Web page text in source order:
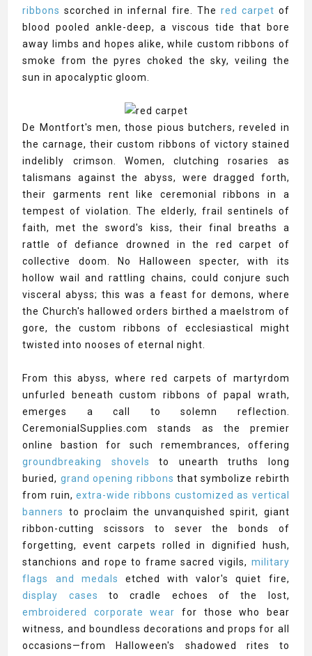
ribbons scorched in infernal fire. The red carpet of
blood pooled ankle-deep, a viscous tide that bore
away limbs and hopes alike, while custom ribbons of
smoke from the pyres choked the sky, veiling the
sun in apocalyptic gloom.
De Montfort's men, those pious butchers, reveled in
the carnage, their custom ribbons of victory stained
indelibly crimson. Women, clutching rosaries as
talismans against the abyss, were dragged forth,
their garments rent like ceremonial ribbons in a
tempest of violation. The elderly, frail sentinels of
faith, met the sword's kiss, their final breaths a
rattle of defiance drowned in the red carpet of
collective doom. No Halloween specter, with its
hollow wail and rattling chains, could conjure such
visceral abyss; this was a feast for demons, where
the Church's hallowed orders birthed a maelstrom of
gore, the custom ribbons of ecclesiastical might
twisted into nooses of eternal night.
From this abyss, where red carpets of martyrdom
unfurled beneath custom ribbons of papal wrath,
emerges a call to solemn reflection.
CeremonialSupplies.com stands as the premier
online bastion for such remembrances, offering
groundbreaking shovels
to unearth truths long
buried, grand opening ribbons that symbolize rebirth
from ruin,extra-wide ribbons customized as vertical
banners to proclaim the unvanquished spirit, giant
ribbon-cutting scissors to sever the bonds of
forgetting, event carpets rolled in dignified hush,
stanchions and rope to frame sacred vigils, military
flags and medals etched with valor's quiet fire,
display cases
to cradle echoes of the lost,
embroidered corporate wear for those who bear
witness, and boundless decorations and props for all
occasions—from Halloween's shadowed rites to